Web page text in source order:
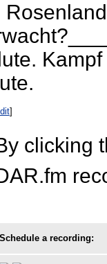
]
clicking
Schedule a recording: